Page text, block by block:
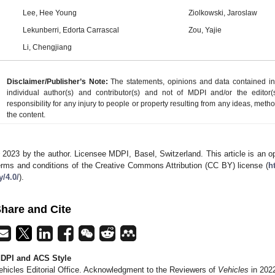
Lee, Hee Young
Ziolkowski, Jaroslaw
Lekunberri, Edorta Carrascal
Zou, Yajie
Li, Chengjiang
Disclaimer/Publisher’s Note: The statements, opinions and data contained
individual author(s) and contributor(s) and not of MDPI and/or the
responsibility for any injury to people or property resulting from any ideas,
the content.
by the author. Licensee MDPI, Basel, Switzerland. This article is an
and conditions of the Creative Commons Attribution (CC BY) license (
4.0/).
and Cite
and ACS Style
Editorial Office. Acknowledgment to the Reviewers of Vehicles in